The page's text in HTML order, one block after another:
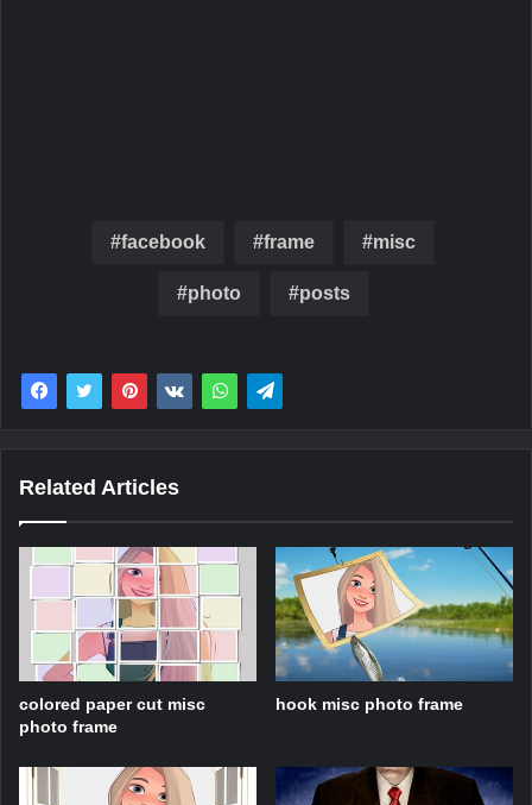
facebook frame misc
photo posts
Related Articles
colored paper cut misc
photo frame
hook misc photo frame